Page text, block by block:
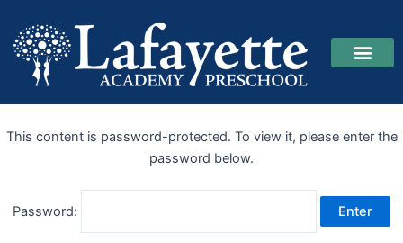
content
This content is password-protected. To view it, please enter the
password below.
Password: